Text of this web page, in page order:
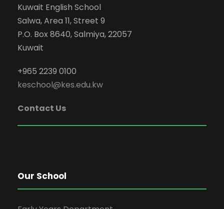
Kuwait English School
Salwa, Area 11, Street 9
P.O. Box 8640, Salmiya, 22057
Kuwait
+965 2239 0100
keschool@kes.edu.kw
Contact Us
Our School